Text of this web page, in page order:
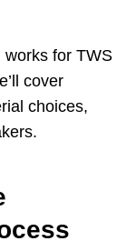
works for TWS
cover
choices,
.